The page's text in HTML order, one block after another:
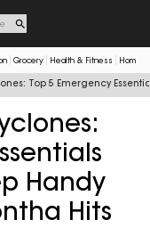
Grocery Health & Fitness Home
Top 5 Emergency
Handy
Hits